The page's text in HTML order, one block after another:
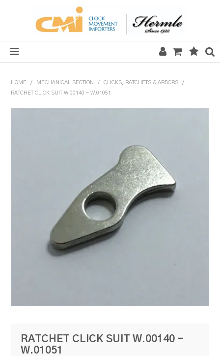
SALE
QUARTZ SECTION
HARDWARE, PLANS & KITS
TOOLS & REPAIR
RESOURCES
HOME / MECHANICAL SECTION / CLICKS, RATCHETS & ARBORS
/
RATCHET CLICK SUIT W.00140 - W.01051
RATCHET CLICK SUIT W.00140 -
W.01051